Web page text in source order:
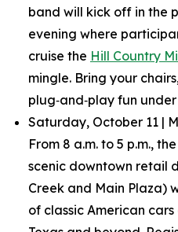
band will kick off in the
evening where
cruise the Hill Country
mingle. Bring your
plug‑and‑play fun
Saturday, October 11 |
From 8 a.m. to 5 p.m.,
scenic downtown retail
Creek and Main Plaza)
of classic American